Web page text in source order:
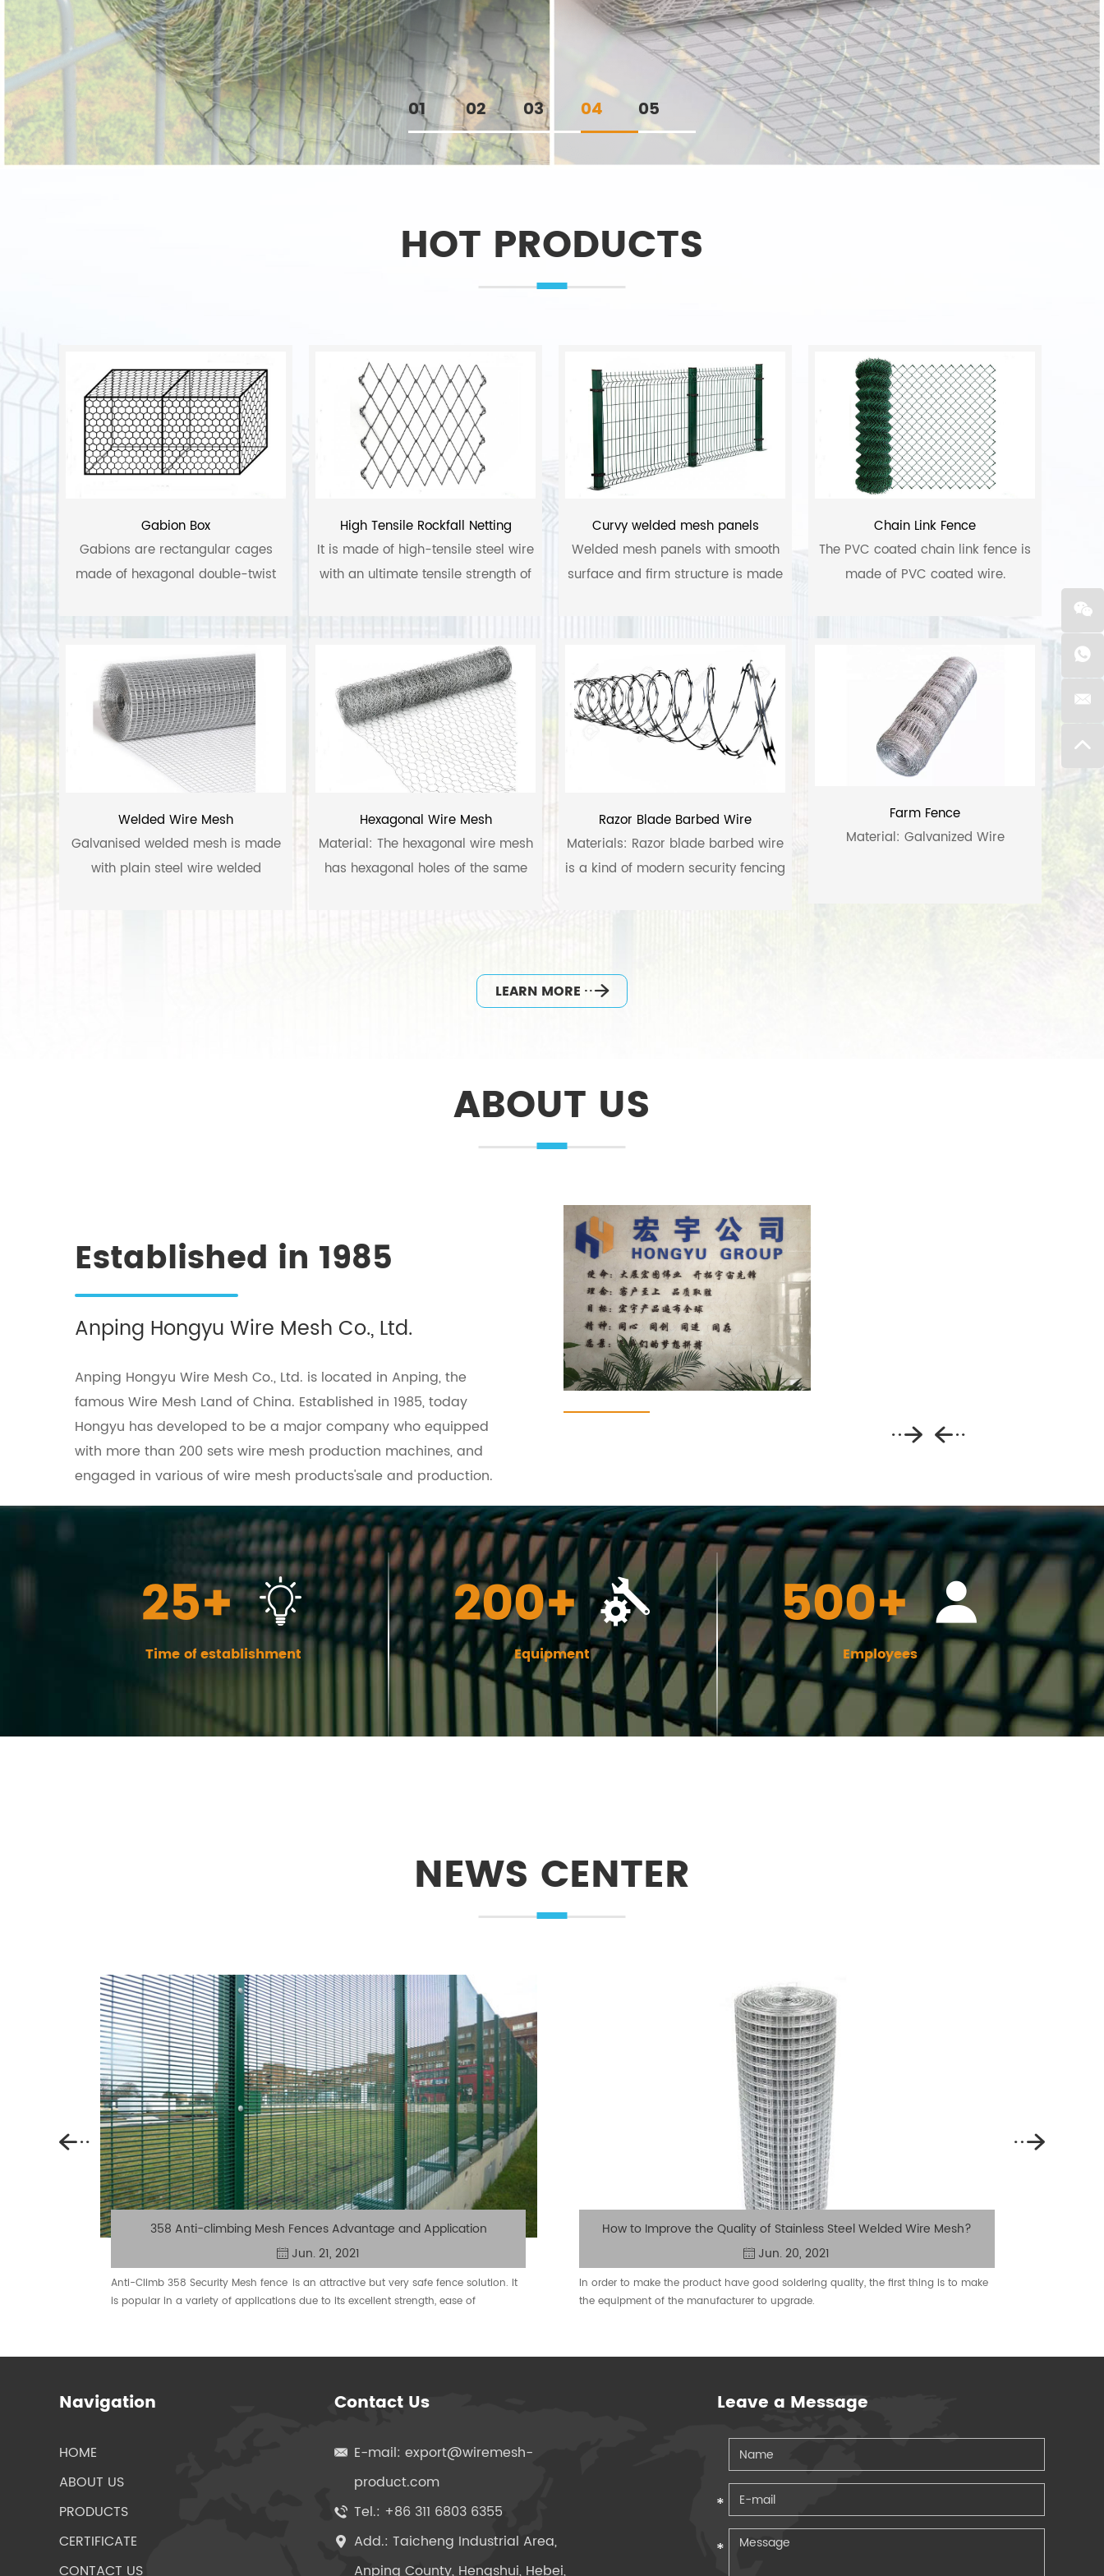
01 02 03 04 05
HOT PRODUCTS
Gabion Box
Gabions are rectangular cages
made of hexagonal double-twist
High Tensile Rockfall Netting
It is made of high-tensile steel wire
with an ultimate tensile strength of
Curvy welded mesh panels
Welded mesh panels with smooth
surface and firm structure is made
PVC coated, PVC praying, hot-
dipped galvanized and electric
galvanized.
Chain Link Fence
The PVC coated chain link fence is
made of PVC coated wire.
Welded Wire Mesh
Galvanised welded mesh is made
with plain steel wire welded
Hexagonal Wire Mesh
Material: The hexagonal wire mesh
has hexagonal holes of the same
Razor Blade Barbed Wire
Materials: Razor blade barbed wire
is a kind of modern security fencing
Farm Fence
Material: Galvanized Wire
LEARN MORE
ABOUT US
Established in 1985
Anping Hongyu Wire Mesh Co., Ltd.
Anping Hongyu Wire Mesh Co., Ltd. is located in Anping, the
famous Wire Mesh Land of China. Established in 1985, today
Hongyu has developed to be a major company who equipped
with more than 200 sets wire mesh production machines, and
engaged in various of wire mesh products'sale and production.
25+
Time of establishment
200+
Equipment
500+
Employees
NEWS CENTER
358 Anti-climbing Mesh Fences Advantage and Application
Jun. 21, 2021
​Anti-Climb 358 Security Mesh fence is an attractive but very safe fence solution. It
is popular in a variety of applications due to its excellent strength, ease of
How to Improve the Quality of Stainless Steel Welded Wire Mesh?
Jun. 20, 2021
In order to make the product have good soldering quality, the first thing is to make
the equipment of the manufacturer to upgrade.
Navigation
HOME
ABOUT US
PRODUCTS
CERTIFICATE
CONTACT US
Contact Us
E-mail: export@wiremesh-
product.com
Tel.: +86 311 6803 6355
Add.: Taicheng Industrial Area,
Anping County, Hengshui, Hebei,
Leave a Message